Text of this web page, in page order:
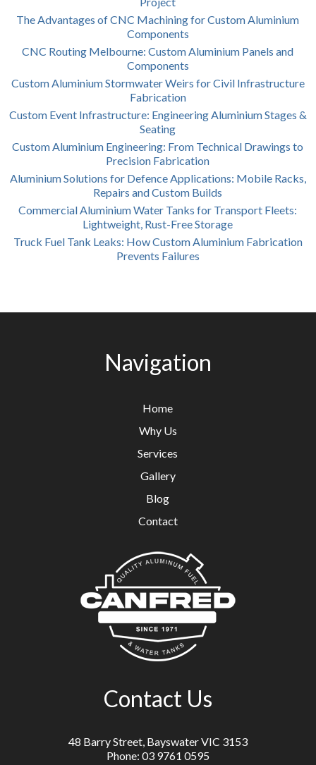
The Advantages of CNC Machining for Custom Aluminium
Components
CNC Routing Melbourne: Custom Aluminium Panels and
Components
Custom Aluminium Stormwater Weirs for Civil Infrastructure
Fabrication
Custom Event Infrastructure: Engineering Aluminium Stages &
Seating
Custom Aluminium Engineering: From Technical Drawings to
Precision Fabrication
Aluminium Solutions for Defence Applications: Mobile Racks,
Repairs and Custom Builds
Commercial Aluminium Water Tanks for Transport Fleets:
Lightweight, Rust-Free Storage
Truck Fuel Tank Leaks: How Custom Aluminium Fabrication
Prevents Failures
Navigation
Home
Why Us
Services
Gallery
Blog
Contact
Contact Us
48 Barry Street, Bayswater VIC 3153
Phone: 03 9761 0595